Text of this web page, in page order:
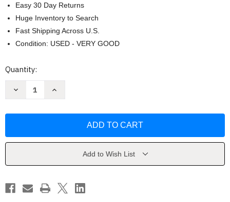
Easy 30 Day Returns
Huge Inventory to Search
Fast Shipping Across U.S.
Condition: USED - VERY GOOD
Current
Quantity:
Decrease
Violence
Increase
Violence
Add to Wish List